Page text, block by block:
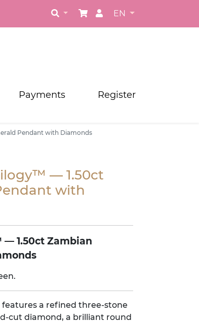
EN
Payments Register
Pendant with Diamonds
— 1.50ct
with
1.50ct Zambian
features a refined three-stone
cut diamond, a brilliant round